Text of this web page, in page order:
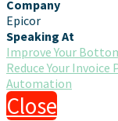
Company
Epicor
Speaking At
Improve Your
Reduce Your
Automation
Close